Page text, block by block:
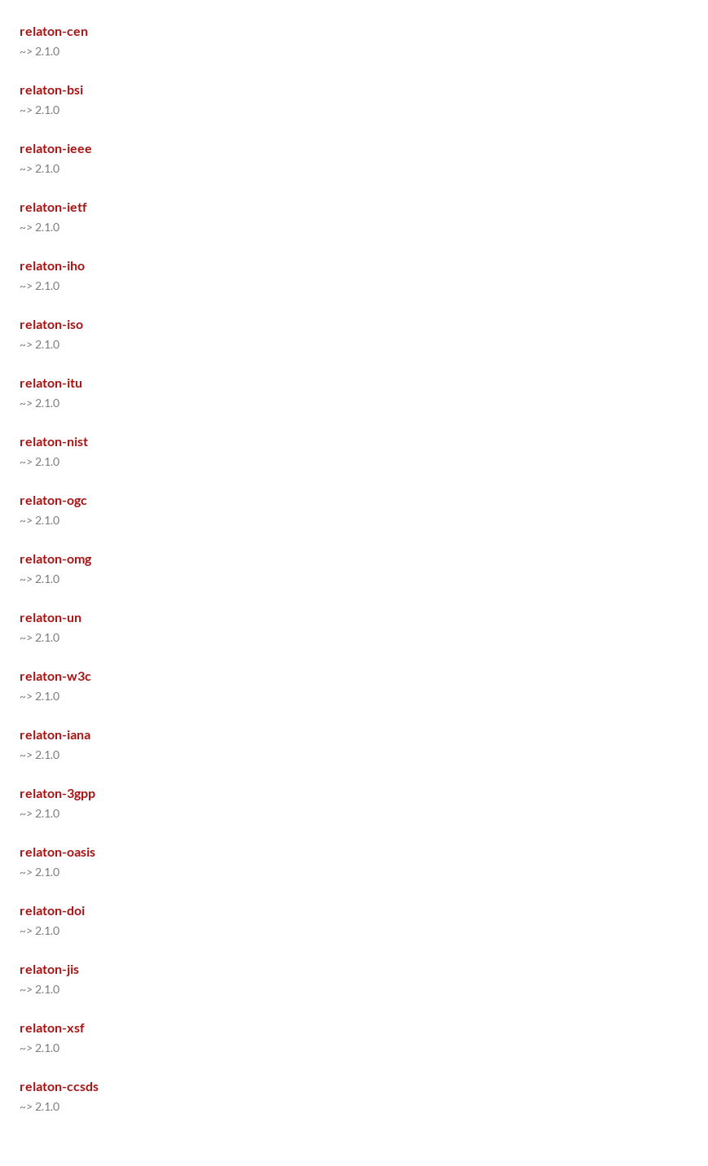
relaton-cen
~> 2.1.0
relaton-bsi
~> 2.1.0
relaton-ieee
~> 2.1.0
relaton-ietf
~> 2.1.0
relaton-iho
~> 2.1.0
relaton-iso
~> 2.1.0
relaton-itu
~> 2.1.0
relaton-nist
~> 2.1.0
relaton-ogc
~> 2.1.0
relaton-omg
~> 2.1.0
relaton-un
~> 2.1.0
relaton-w3c
~> 2.1.0
relaton-iana
~> 2.1.0
relaton-3gpp
~> 2.1.0
relaton-oasis
~> 2.1.0
relaton-doi
~> 2.1.0
relaton-jis
~> 2.1.0
relaton-xsf
~> 2.1.0
relaton-ccsds
~> 2.1.0